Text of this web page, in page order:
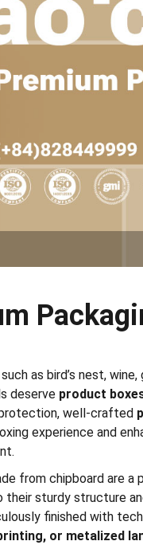
as bird’s nest,
deserve product
well-crafted
experience and
from chipboard are a
their sturdy structure
finished with
or metalized